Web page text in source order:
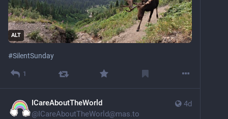
ALT
#SilentSunday
1
4d
ICareAboutTheWorld
@ICareAboutTheWorld@mas.to